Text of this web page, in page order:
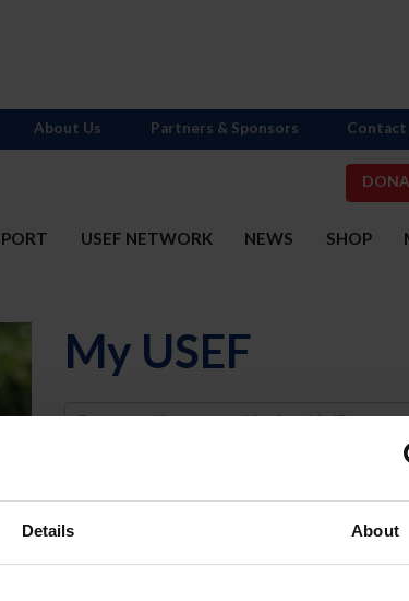
Details About
USEF NETWORK NEWS SHOP
About Us Partners & Sponsors Contact
My USEF
Username